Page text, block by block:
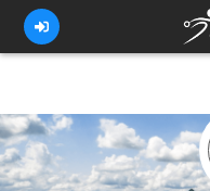
FOR ATHLETES